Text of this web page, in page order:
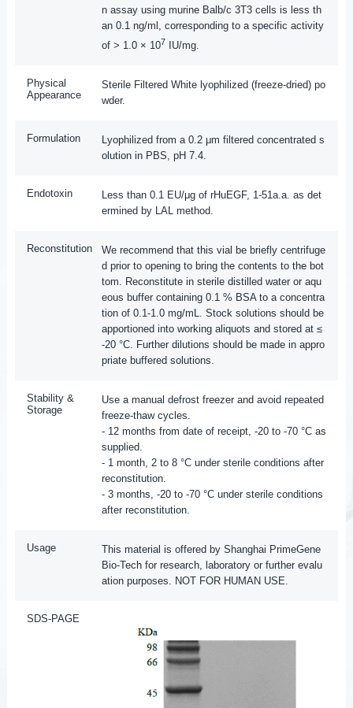
n assay using murine Balb/c 3T3 cells is less th
an 0.1 ng/ml, corresponding to a specific activity
of > 1.0 × 107 IU/mg.
Physical
Appearance
Sterile Filtered White lyophilized (freeze-dried) po
wder.
Formulation
Lyophilized from a 0.2 μm filtered concentrated s
olution in PBS, pH 7.4.
Endotoxin
Less than 0.1 EU/μg of rHuEGF, 1-51a.a. as det
ermined by LAL method.
Reconstitution
We recommend that this vial be briefly centrifuge
d prior to opening to bring the contents to the bot
tom. Reconstitute in sterile distilled water or aqu
eous buffer containing 0.1 % BSA to a concentra
tion of 0.1-1.0 mg/mL. Stock solutions should be
apportioned into working aliquots and stored at ≤
-20 °C. Further dilutions should be made in appro
priate buffered solutions.
Stability &
Storage
Use a manual defrost freezer and avoid repeated
freeze-thaw cycles.
- 12 months from date of receipt, -20 to -70 °C as
supplied.
- 1 month, 2 to 8 °C under sterile conditions after
reconstitution.
- 3 months, -20 to -70 °C under sterile conditions
after reconstitution.
Usage
This material is offered by Shanghai PrimeGene
Bio-Tech for research, laboratory or further evalu
ation purposes. NOT FOR HUMAN USE.
SDS-PAGE